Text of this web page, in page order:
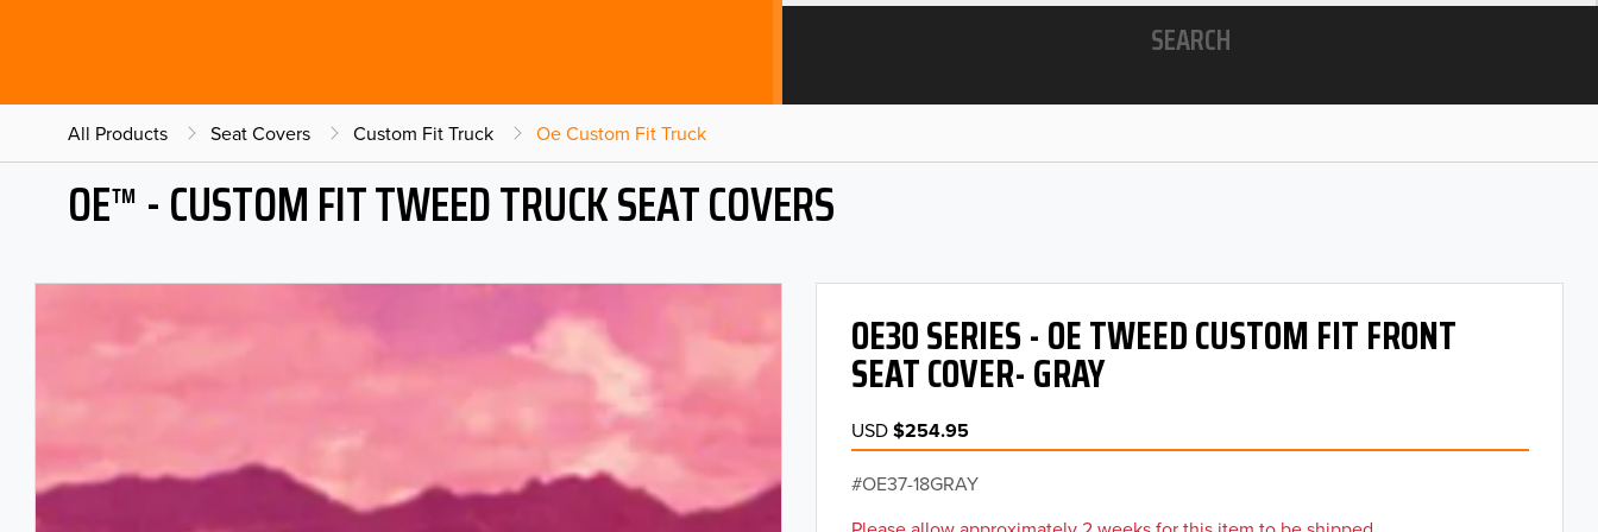
SEARCH
All Products Seat Covers Custom Fit Truck Oe Custom Fit Truck
OE™ - CUSTOM FIT TWEED TRUCK SEAT COVERS
OE30 SERIES - OE TWEED CUSTOM FIT FRONT
SEAT COVER- GRAY
USD$254.95
OE37-18GRAY